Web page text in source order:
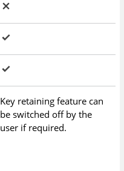
Key retaining feature can
be switched off by the
user if required.